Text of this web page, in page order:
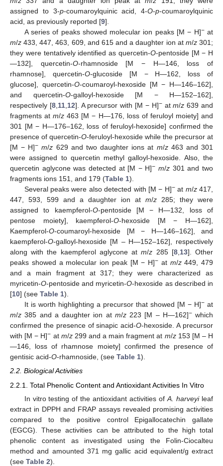
assigned to 3-p-coumaroylquinic acid, 4-O-p-coumaroylquinic
acid, as previously reported [9].
A series of peaks showed molecular ion peaks [M − H]−at
m/z 433, 447, 463, 609, and 615 and a daughter ion at m/z301;
they were tentatively identified as quercetin-O-pentoside [M − H
—132], quercetin-O-rhamnoside [M − H—146, loss of
rhamnose], quercetin-O-glucoside [M − H—162, loss of
glucose], quercetin-O-coumaroyl-hexoside [M − H—146–162],
and quercetin-O-galloyl-hexoside [M − H—152–162],
respectively [8,11,12]. A precursor with [M − H]−atm/z 639 and
fragments atm/z 463 [M − H—176, loss of feruloyl moiety] and
301 [M − H—176–162, loss of feruloyl-hexoside] confirmed the
presence of quercetin-O-feruloyl-hexoside while the precursor at
[M − H]− m/z 629 and two daughter ions at m/z463 and 301
were assigned to quercetin methyl galloyl-hexoside. Also, the
quercetin aglycone was detected at [M − H]− m/z 301 and two
fragments ions 151, and 179 (Table 1).
Several peaks were also detected with [M − H]−at m/z417,
447, 593, 599 and a daughter ion at m/z 285; they were
assigned to kaempferol-O-pentoside [M − H—132, loss of
pentose moiety], kaempferol-O-hexoside [M − H—162],
Kaempferol-O-coumaroyl-hexoside [M − H—146–162], and
kaempferol-O-galloyl-hexoside [M – H—152–162], respectively
along with the kaempferol aglycone atm/z 285 [8,13]. Other
peaks showed a molecular ion peak [M − H]− at m/z449, 479
and a main fragment at 317; they were characterized as
myricetin-O-pentoside and myricetin-O-hexoside as described in
[10] (see Table 1).
It is worth highlighting a precursor that showed [M − H]−at
m/z 385 and a daughter ion at m/z223 [M – H—162]−which
confirmed the presence of sinapic acid-O-hexoside. A precursor
with [M − H]− at m/z299 and a main fragment at m/z153 [M – H
—146, loss of rhamnose moiety] confirmed the presence of
gentisic acid-O-rhamnoside, (see Table 1).
2.2. Biological Activities
2.2.1. Total Phenolic Content and Antioxidant Activities In Vitro
In vitro testing of the antioxidant activities ofA. harveyileaf
extract in DPPH and FRAP assays revealed promising activities
compared to the positive control Epigallocatechin gallate
(EGCG). These activities can be attributed to the high total
phenolic content as investigated using the Folin-Ciocalteu
method and amounted 371 mg gallic acid equivalent/g extract
(see Table 2).